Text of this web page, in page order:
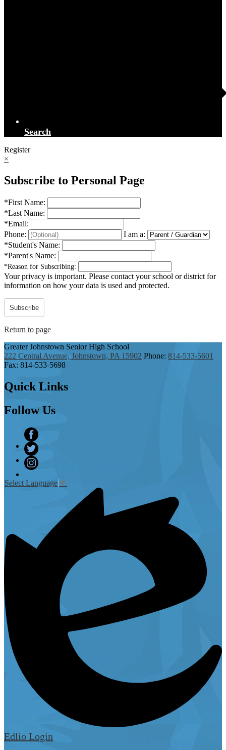
Search
Register
×
Subscribe to Personal Page
*First Name:
*Last Name:
*Email:
Phone:
I am a:
*Student's Name:
*Parent's Name:
*Reason for Subscribing:
Your privacy is important. Please contact your school or district for
information on how your data is used and protected.
Subscribe
Return to page
Greater Johnstown Senior High School
222 Central Avenue, Johnstown, PA 15902 Phone: 814-533-5601
Fax: 814-533-5698
Quick Links
FollowUs
Facebook
Twitter
Select Language ▼
Edlio Login